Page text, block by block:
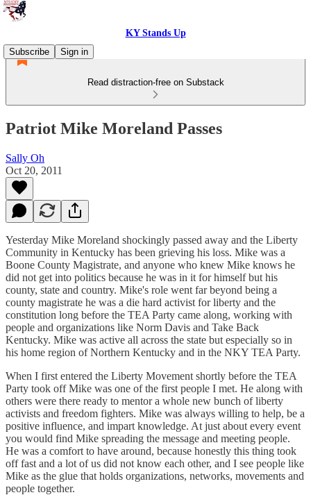
KY Stands Up
Subscribe
Sign in
Read distraction-free on Substack
Patriot Mike Moreland Passes
Sally Oh
Oct 20, 2011
Yesterday Mike Moreland shockingly passed away and the Liberty
Community in Kentucky has been grieving his loss. Mike was a
Boone County Magistrate, and anyone who knew Mike knows he
did not get into politics because he was in it for himself but his
county, state and country. Mike's role went far beyond being a
county magistrate he was a die hard activist for liberty and the
constitution long before the TEA Party came along, working with
people and organizations like Norm Davis and Take Back
Kentucky. Mike was active all across the state but especially so in
his home region of Northern Kentucky and in the NKY TEA Party.
When I first entered the Liberty Movement shortly before the TEA
Party took off Mike was one of the first people I met. He along with
others were there ready to mentor a whole new bunch of liberty
activists and freedom fighters. Mike was always willing to help, be a
positive influence, and impart knowledge. At just about every event
you would find Mike spreading the message and meeting people.
He was a comfort to have around, because honestly this thing took
off fast and a lot of us did not know each other, and I see people like
Mike as the glue that holds organizations, networks, movements and
people together.